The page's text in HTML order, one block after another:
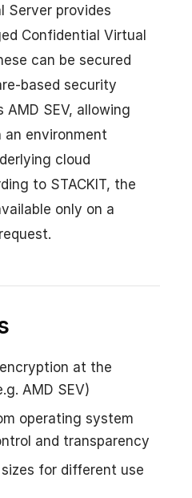
Server provides
Confidential Virtual
can be secured
based security
SEV, allowing
an environment
cloud
to STACKIT, the
only on a
at the
AMD SEV)
operating system
and transparency
for different use